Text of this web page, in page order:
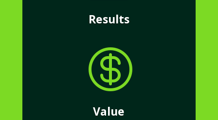
Results

Value